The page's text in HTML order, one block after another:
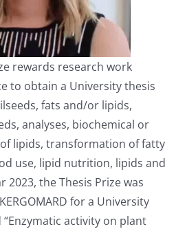
rewards research work
to obtain a University thesis
fats and/or lipids,
analyses, biochemical or
lipids, transformation of fatty
use, lipid nutrition, lipids and
2023, the Thesis Prize was
for a University
activity on plant